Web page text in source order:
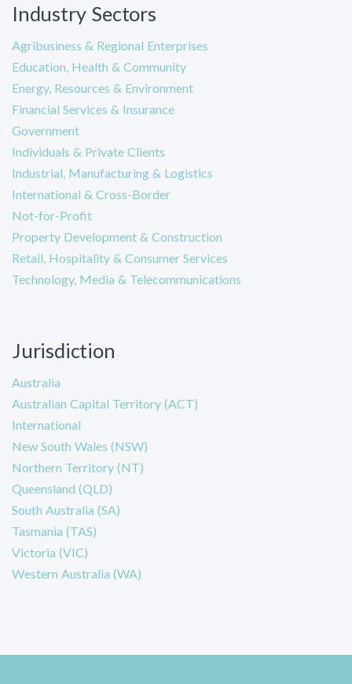
Industry Sectors
Agribusiness & Regional Enterprises
Education, Health & Community
Energy, Resources & Environment
Financial Services & Insurance
Government
Individuals & Private Clients
Industrial, Manufacturing & Logistics
International & Cross-Border
Not-for-Profit
Property Development & Construction
Retail, Hospitality & Consumer Services
Technology, Media & Telecommunications
Jurisdiction
Australia
Australian Capital Territory (ACT)
International
New South Wales (NSW)
Northern Territory (NT)
Queensland (QLD)
South Australia (SA)
Tasmania (TAS)
Victoria (VIC)
Western Australia (WA)